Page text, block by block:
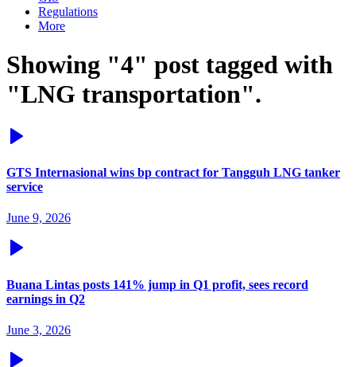
Regulations
More
Showing "4" post tagged with
"LNG transportation".
GTS Internasional wins bp contract for Tangguh LNG tanker
service
June 9, 2026
Buana Lintas posts 141% jump in Q1 profit, sees record
earnings in Q2
June 3, 2026